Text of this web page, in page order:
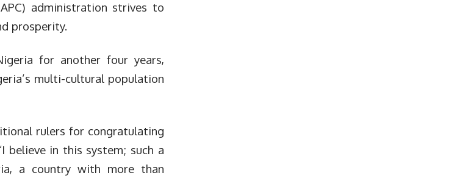
administration strives to
prosperity.
for another four years,
multi-cultural population
rulers for congratulating
believe in this system; such a
a country with more than